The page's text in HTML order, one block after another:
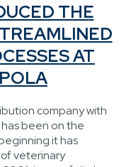
THE
AT
company with
been on the
it has
veterinary